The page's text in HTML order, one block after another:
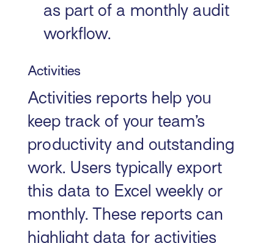
as part of a monthly audit
workflow.
Activities
Activities reports help you
keep track of your team’s
productivity and outstanding
work. Users typically export
this data to Excel weekly or
monthly. These reports can
highlight data for activities